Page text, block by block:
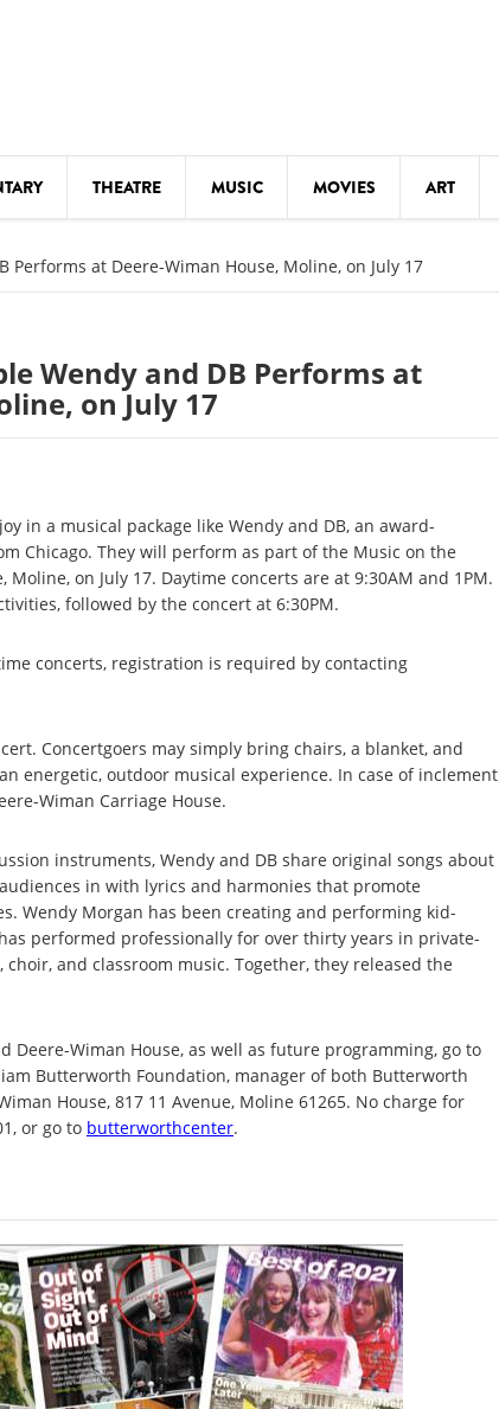
THEATRE MUSIC MOVIES ART
& DRINK
KIDS' STUFF
MOVIES
Performs at Deere-Wiman House, Moline, on July 17
Wendy and DB Performs at
on July 17
in a musical package like Wendy and DB, an award-
Chicago. They will perform as part of the Music on the
Moline, on July 17. Daytime concerts are at 9:30AM and 1PM.
followed by the concert at 6:30PM.
concerts, registration is required by contacting
Concertgoers may simply bring chairs, a blanket, and
energetic, outdoor musical experience. In case of inclement
Wiman Carriage House.
instruments, Wendy and DB share original songs about
in with lyrics and harmonies that promote
Wendy Morgan has been creating and performing kid-
performed professionally for over thirty years in private-
and classroom music. Together, they released the
Wiman House, as well as future programming, go to
Butterworth Foundation, manager of both Butterworth
House, 817 11 Avenue, Moline 61265. No charge for
or go to butterworthcenter.